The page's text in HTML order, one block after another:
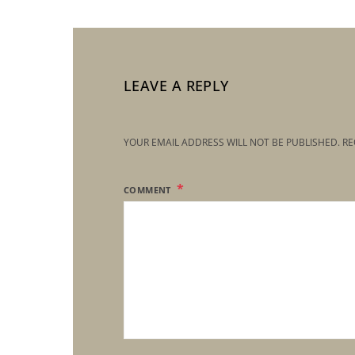
LEAVE A REPLY
YOUR EMAIL ADDRESS WILL NOT BE PUBLISHED.
COMMENT